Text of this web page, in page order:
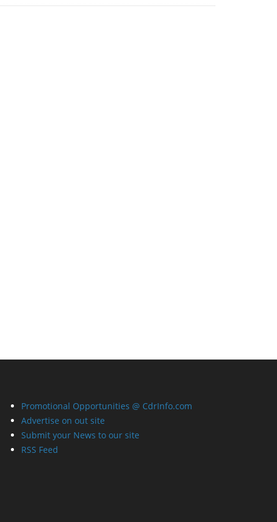
Promotional Opportunities @ CdrInfo.com
Advertise on out site
Submit your News to our site
RSS Feed